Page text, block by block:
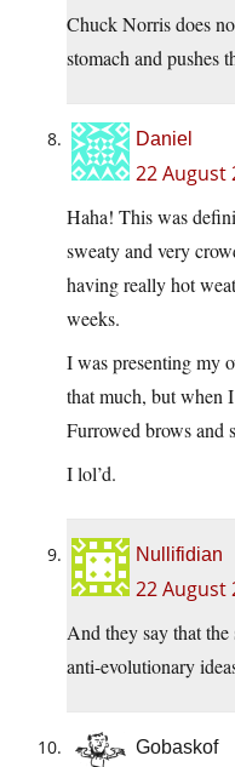
Chuck Norris does
stomach and pushes
Daniel
22 August
Haha! This was
sweaty and very
having really hot
weeks.
I was presenting my
that much, but when
Furrowed brows and
I lol’d.
Nullifidian
22 August
And they say that the
anti-evolutionary
Gobaskof